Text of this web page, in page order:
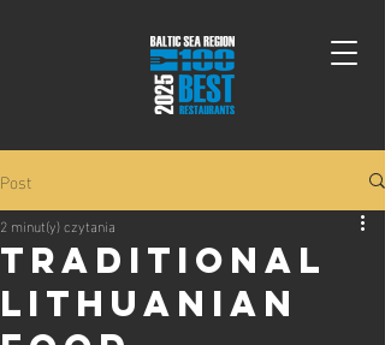
Post
Traditional
Lithuanian
2 minut(y) czytania